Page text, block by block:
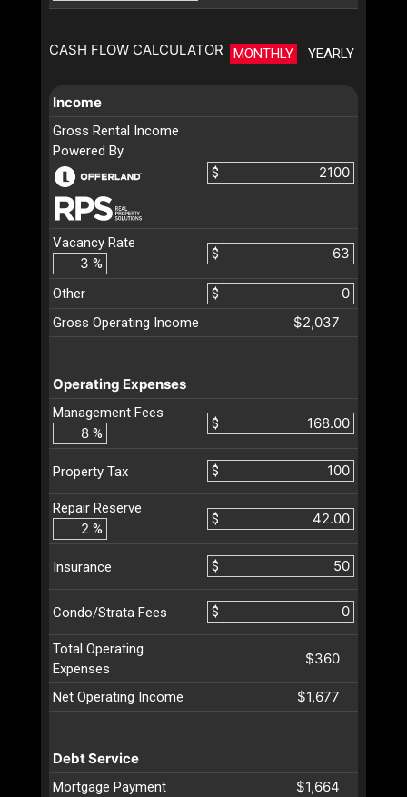
CASH FLOW CALCULATOR MONTHLY YEARLY
Income
Gross Rental Income
Powered By
$
Vacancy Rate
%
$
Other
$
Gross Operating Income
$2,037
Operating Expenses
Management Fees
%
$
Property Tax $
Repair Reserve
%
$
Insurance $
Condo/Strata Fees $
Total Operating
Expenses
$360
Net Operating Income $1,677
Debt Service
Mortgage Payment $1,664